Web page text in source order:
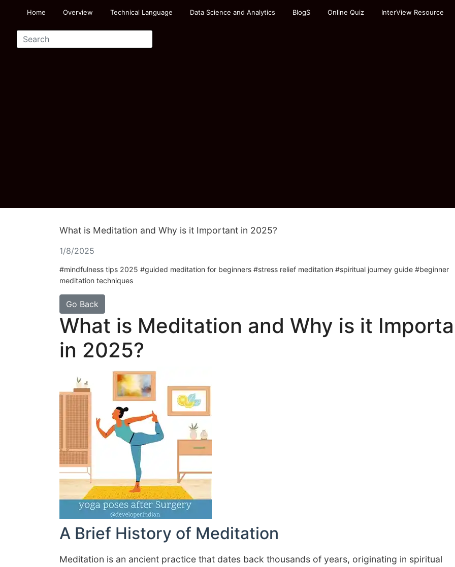
Home Overview Technical Language Data Science and Analytics BlogS Online Quiz InterView Resource
What is Meditation and Why is it Important in 2025?
1/8/2025
#mindfulness tips 2025 #guided meditation for beginners #stress relief meditation #spiritual journey guide #beginner
meditation techniques
Go Back
What is Meditation and Why is it
in 2025?
A Brief History of Meditation
Meditation is an ancient practice that dates back thousands of years, originating in spiritual